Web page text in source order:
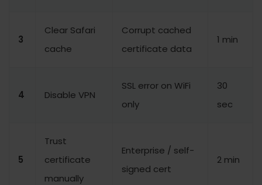
3
Clear Safari
cache
Corrupt cached
certificate data
1 min
4 Disable VPN
SSL error on WiFi
only
30
sec
5
Trust
certificate
manually
Enterprise / self-
signed cert
2 min